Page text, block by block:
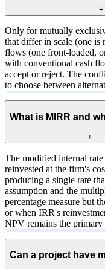
+
Only for mutually
that differ in scale (one is
flows (one front-loaded,
with conventional cash
accept or reject. The
to choose between
What is MIRR and
+
The modified internal
reinvested at the firm's
producing a single rate
assumption and the
percentage measure but
or when IRR's
NPV remains the primary
Can a project have